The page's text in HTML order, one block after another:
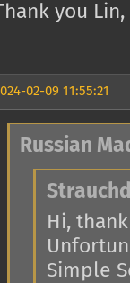
you
02-09 11:55:21
Russian
Hi,
Simple